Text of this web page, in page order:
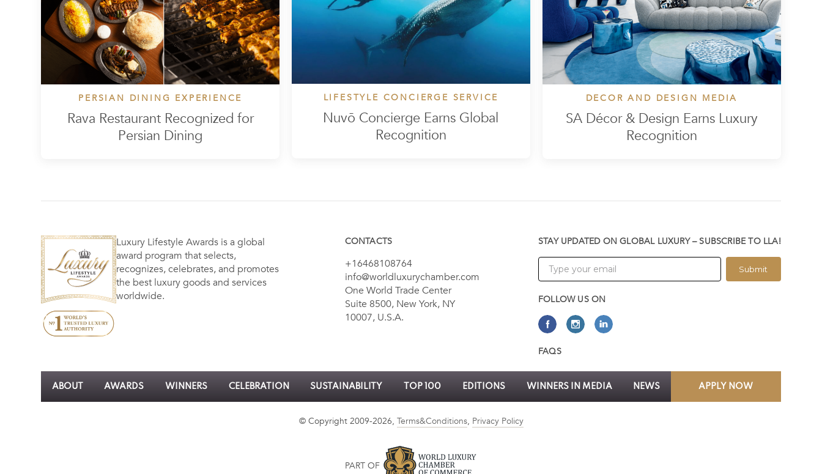
PERSIAN DINING EXPERIENCE
Rava Restaurant Recognized for
Persian Dining
LIFESTYLE CONCIERGE SERVICE
Nuvō Concierge Earns Global
Recognition
DECOR AND DESIGN MEDIA
SA Décor & Design Earns Luxury
Recognition
Luxury Lifestyle Awards is a global
award program that selects,
recognizes, celebrates, and promotes
the best luxury goods and services
worldwide.
CONTACTS
+16468108764
info@worldluxurychamber.com
One World Trade Center
Suite 8500, New York, NY
10007, U.S.A.
STAY UPDATED ON GLOBAL LUXURY – SUBSCRIBE TO LLA!
Submit
FOLLOW US ON
FAQS
ABOUT AWARDS WINNERS CELEBRATION SUSTAINABILITY TOP 100 EDITIONS WINNERS IN MEDIA NEWS APPLY NOW
© Copyright 2009-2026, Terms&Conditions, Privacy Policy
PART OF